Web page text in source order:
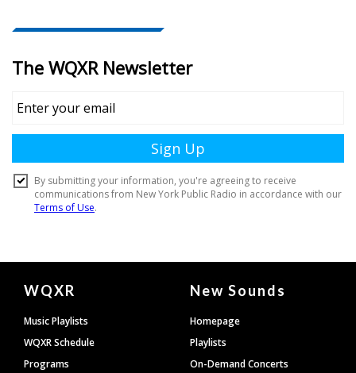
Document
Footer
WQXR
Music Playlists
WQXR Schedule
Programs
New Sounds
Homepage
Playlists
On-Demand Concerts